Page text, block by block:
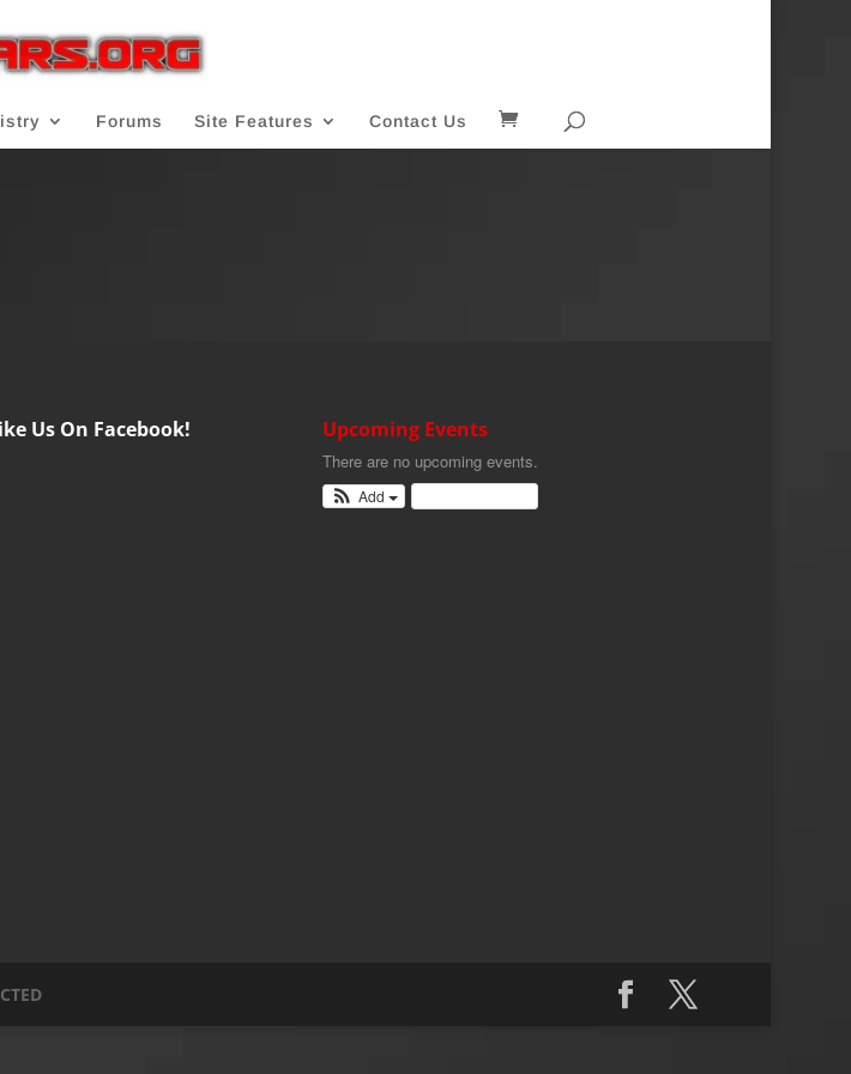
Forums Site Features Contact Us
Us On Facebook! Upcoming Events
There are no upcoming events.
Add